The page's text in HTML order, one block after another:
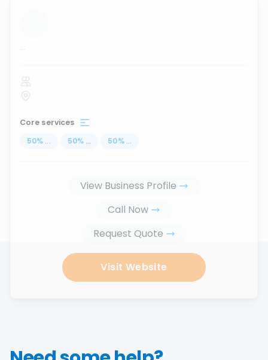
...
Core services
50% ... 50% ... 50% ...
View Business Profile
Call Now
Request Quote
Visit Website